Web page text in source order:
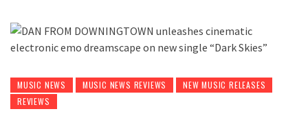
MUSIC NEWS MUSIC NEWS REVIEWS
NEW MUSIC RELEASES
REVIEWS